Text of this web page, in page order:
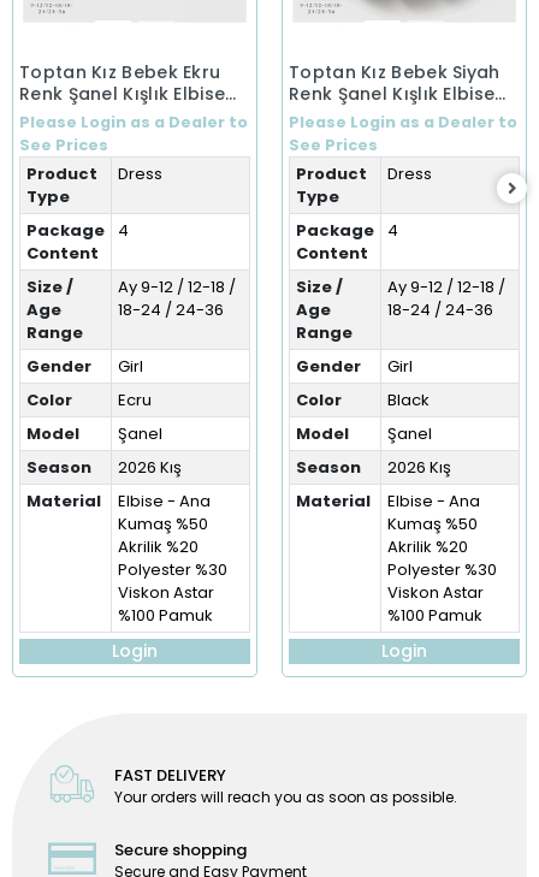
Toptan Kız Bebek Ekru
Renk Şanel Kışlık Elbise
(9-36 Ay)
Please Login as a Dealer to
See Prices
Product
Type
Dress
Package
Content
4
Size /
Age
Range
Ay 9-12 / 12-18 /
18-24 / 24-36
Gender
Girl
Color
Ecru
Model
Şanel
Season
2026 Kış
Material
Elbise - Ana
Kumaş %50
Akrilik %20
Polyester %30
Viskon Astar
%100 Pamuk
Login
Toptan Kız Bebek Siyah
Renk Şanel Kışlık Elbise
(9-36 Ay)
Please Login as a Dealer to
See Prices
Product
Type
Dress
Package
Content
4
Size /
Age
Range
Ay 9-12 / 12-18 /
18-24 / 24-36
Gender
Girl
Color
Black
Model
Şanel
Season
2026 Kış
Material
Elbise - Ana
Kumaş %50
Akrilik %20
Polyester %30
Viskon Astar
%100 Pamuk
Login
FAST DELIVERY
Your orders will reach you as soon as possible.
Secure shopping
Secure and Easy Payment